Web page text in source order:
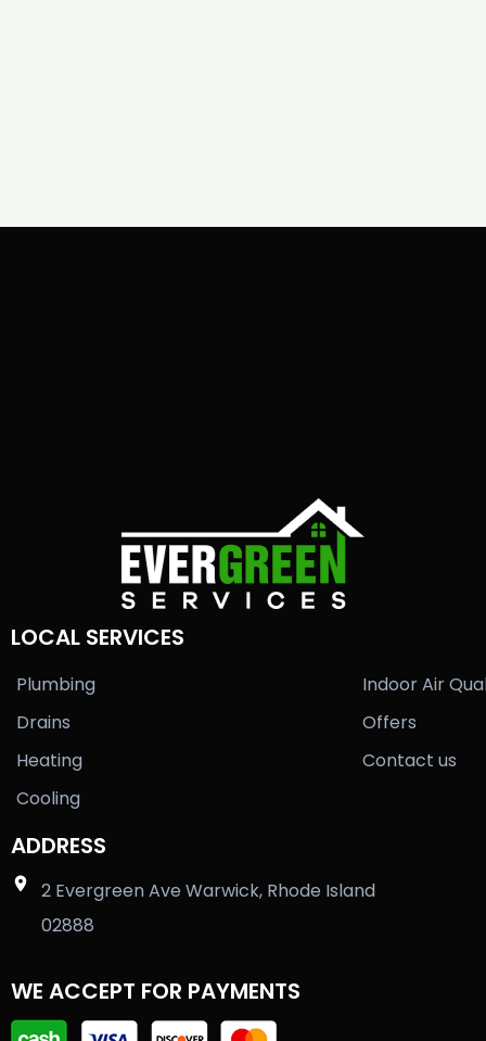
LOCAL SERVICES
Plumbing
Drains
Heating
Cooling
Indoor Air
Offers
Contact us
ADDRESS
2 Evergreen Ave Warwick, Rhode Island
02888
WE ACCEPT FOR PAYMENTS